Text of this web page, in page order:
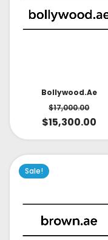
Bollywood.ae
$17,000.00
$15,300.00
Sale!